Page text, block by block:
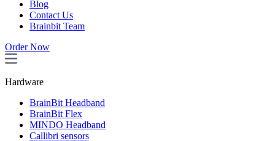
Blog
Contact Us
Brainbit Team
Order Now
Hardware
BrainBit Headband
BrainBit Flex
MINDO Headband
Callibri sensors